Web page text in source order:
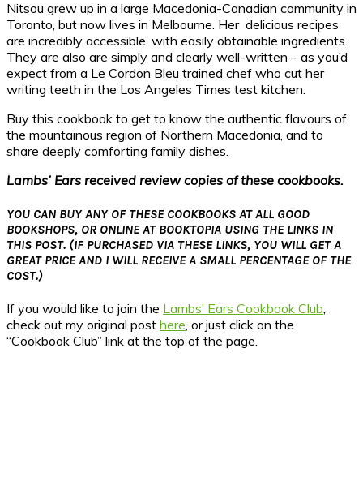
Nitsou grew up in a large Macedonia-Canadian community in
Toronto, but now lives in Melbourne. Her delicious recipes
are incredibly accessible, with easily obtainable ingredients.
They are also are simply and clearly well-written – as you’d
expect from a Le Cordon Bleu trained chef who cut her
writing teeth in the Los Angeles Times test kitchen.
Buy this cookbook to get to know the authentic flavours of
the mountainous region of Northern Macedonia, and to
share deeply comforting family dishes.
Lambs’ Ears received review copies of these cookbooks.
YOU CAN BUY ANY OF THESE COOKBOOKS AT ALL GOOD
BOOKSHOPS, OR ONLINE AT BOOKTOPIA USING THE LINKS IN
THIS POST. (IF PURCHASED VIA THESE LINKS, YOU WILL GET A
GREAT PRICE AND I WILL RECEIVE A SMALL PERCENTAGE OF THE
COST.)
If you would like to join the Lambs’ Ears Cookbook Club
check out my original post here , or just click on the
“Cookbook Club” link at the top of the page.